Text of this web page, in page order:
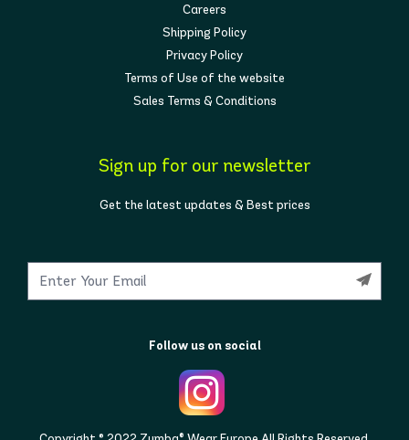
Careers
Shipping Policy
Privacy Policy
Terms of Use of the website
Sales Terms & Conditions
Sign up for our newsletter
Get the latest updates & Best prices
Follow us on social